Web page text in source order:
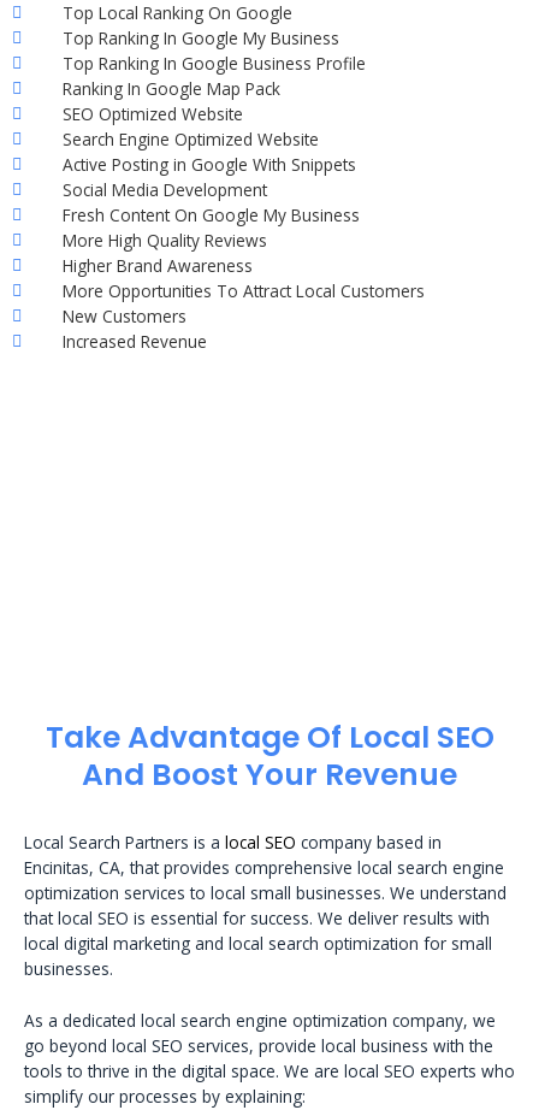
Top Local Ranking On Google
Top Ranking In Google My Business
Top Ranking In Google Business Profile
Ranking In Google Map Pack
SEO Optimized Website
Search Engine Optimized Website
Active Posting in Google With Snippets
Social Media Development
Fresh Content On Google My Business
More High Quality Reviews
Higher Brand Awareness
More Opportunities To Attract Local Customers
New Customers
Increased Revenue
Take Advantage Of Local SEO
And Boost Your Revenue
Local Search Partners is a local SEO company based in
Encinitas, CA, that provides comprehensive local search engine
optimization services to local small businesses. We understand
that local SEO is essential for success. We deliver results with
local digital marketing and local search optimization for small
businesses.
As a dedicated local search engine optimization company, we
go beyond local SEO services, provide local business with the
tools to thrive in the digital space. We are local SEO experts who
simplify our processes by explaining: